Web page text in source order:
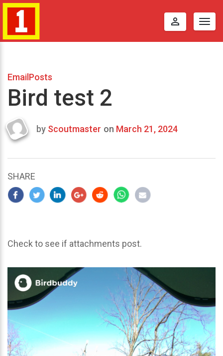
perm_identity
EmailPosts
Bird test 2
Last
2024
by Scoutmaster on March 21, 2024
SHARE
Check to see if attachments post.